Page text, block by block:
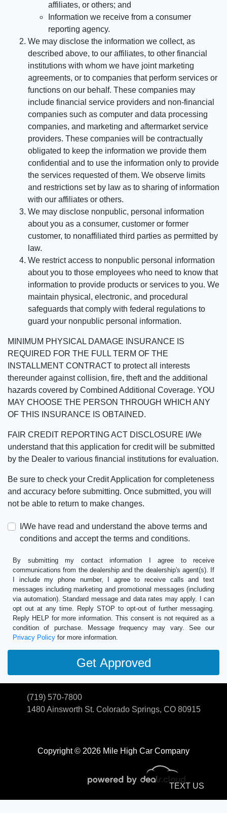
affiliates, or others; and
Information we receive from a consumer
reporting agency.
We may disclose the information we collect, as
described above, to our affiliates, to other financial
institutions with whom we have joint marketing
agreements, or to companies that perform services or
functions on our behalf. These companies may
include financial service providers and non-financial
companies such as computer and data processing
companies, and marketing and aftermarket service
providers. These companies will be contractually
obligated to keep the information we provide them
confidential and to use the information only to provide
the services requested of them. We observe limits
and restrictions set by law as to sharing of information
with our affiliates or others.
We may disclose nonpublic, personal information
about you as a consumer, customer or former
customer, to nonaffiliated third parties as permitted by
law.
We restrict access to nonpublic personal information
about you to those employees who need to know that
information to provide products or services to you. We
maintain physical, electronic, and procedural
safeguards that comply with federal regulations to
guard your nonpublic personal information.
MINIMUM PHYSICAL DAMAGE INSURANCE IS
REQUIRED FOR THE FULL TERM OF THE
INSTALLMENT CONTRACT to protect all interests
thereunder against collision, fire, theft and the additional
hazards covered by Combined Additional Coverage. YOU
MAY CHOOSE THE PERSON THROUGH WHICH ANY
OF THIS INSURANCE IS OBTAINED.
FAIR CREDIT REPORTING ACT DISCLOSURE I/We
understand that this application for credit will be submitted
by the Dealer to various financial institutions for evaluation.
Be sure to check your Credit Application for completeness
and accuracy before submitting. Once submitted, you will
not be able to return to make changes.
I/We have read and understand the above terms and
conditions and accept the terms and conditions.
By submitting my contact information I agree to receive
communications from the dealership and the dealership's agent(s). If
I include my phone number, I agree to receive calls and text
messages including marketing and promotional messages (including
via automation). Standard message and data rates may apply. I can
opt out at any time. Reply STOP to opt-out of further messaging.
Reply HELP for more information. This consent is not required as a
condition of purchase. Message frequency may vary. See our
Privacy Policy for more information.
Copyright © 2026 Mile High Car Company
(719) 570-7800
1480 Ainsworth St. Colorado Springs, CO 80915
TEXT US